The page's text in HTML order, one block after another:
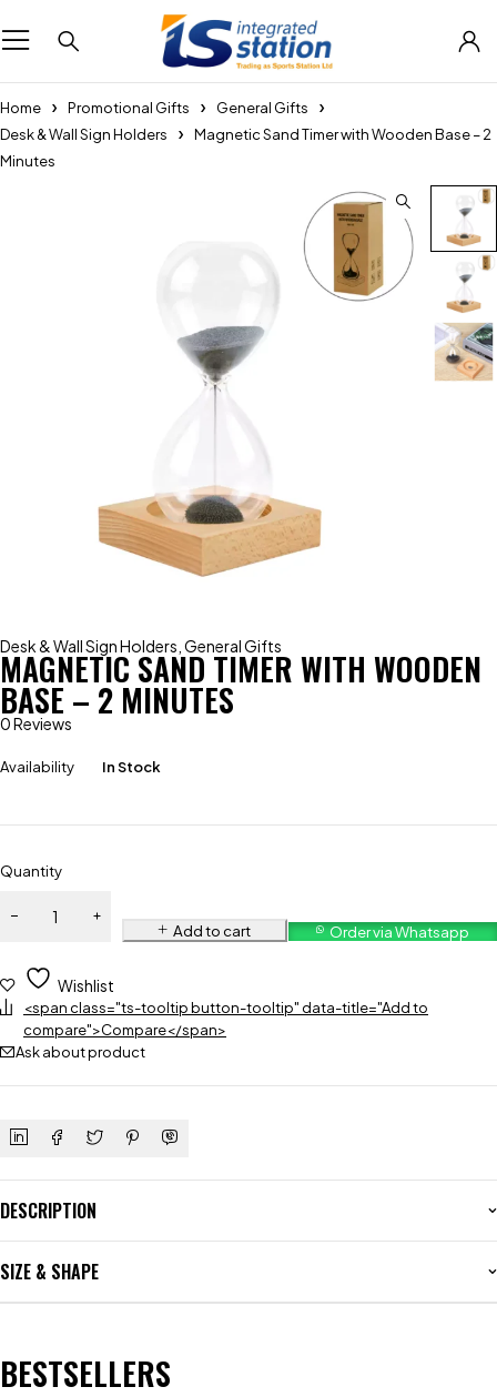
Home Promotional Gifts
General Gifts
Desk & Wall Sign Holders
Magnetic Sand Timer with Wooden Base – 2
Minutes
Desk & Wall Sign Holders General Gifts
MAGNETIC SAND TIMER WITH WOODEN
BASE – 2 MINUTES
0 Reviews
Availability In Stock
Quantity
Add to cart Order via Whatsapp
Wishlist
<span class="ts-tooltip button-tooltip" data-title="Add to
compare">Compare</span>
Ask about product
DESCRIPTION
SIZE & SHAPE
BESTSELLERS